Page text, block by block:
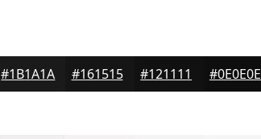
#1B1A1A #161515 #121111 #0E0E0E